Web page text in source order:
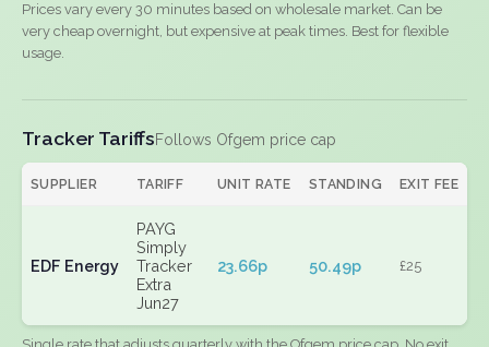
Prices vary every 30 minutes based on wholesale market. Can be
very cheap overnight, but expensive at peak times. Best for flexible
usage.
Tracker TariffsFollows Ofgem price cap
SUPPLIER TARIFF UNIT RATE STANDING EXIT FEE
EDF Energy
PAYG
Simply
Tracker
Extra
Jun27
23.66p 50.49p £25